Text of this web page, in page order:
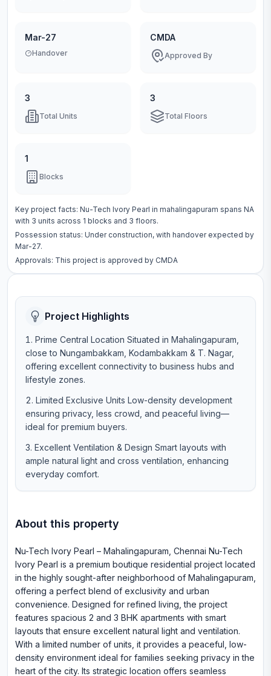
Mar-27
Handover
CMDA
Approved By
3
Total Units
3
Total Floors
1
Blocks
Key project facts: Nu-Tech Ivory Pearl in mahalingapuram spans NA
with 3 units across 1 blocks and 3 floors.
Possession status: Under construction, with handover expected by
Mar-27.
Approvals: This project is approved by CMDA
Project Highlights
Prime Central Location Situated in Mahalingapuram,
close to Nungambakkam, Kodambakkam & T. Nagar,
offering excellent connectivity to business hubs and
lifestyle zones.
Limited Exclusive Units Low-density development
ensuring privacy, less crowd, and peaceful living—
ideal for premium buyers.
Excellent Ventilation & Design Smart layouts with
ample natural light and cross ventilation, enhancing
everyday comfort.
About this property
Nu-Tech Ivory Pearl – Mahalingapuram, Chennai Nu-Tech
Ivory Pearl is a premium boutique residential project located
in the highly sought-after neighborhood of Mahalingapuram,
offering a perfect blend of exclusivity and urban
convenience. Designed for refined living, the project
features spacious 2 and 3 BHK apartments with smart
layouts that ensure excellent natural light and ventilation.
With a limited number of units, it provides a peaceful, low-
density environment ideal for families seeking privacy in the
heart of the city. Its strategic location offers seamless